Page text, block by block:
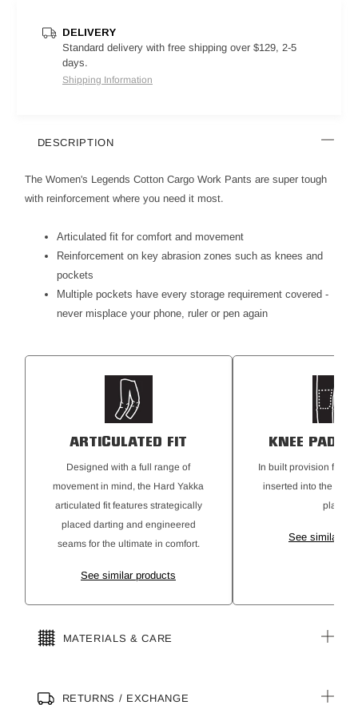
DELIVERY
Standard delivery with free shipping over $129, 2-5
days.
Shipping Information
DESCRIPTION
The Women's Legends Cotton Cargo Work Pants are super tough
with reinforcement where you need it most.
Articulated fit for comfort and movement
Reinforcement on key abrasion zones such as knees and
pockets
Multiple pockets have every storage requirement covered -
never misplace your phone, ruler or pen again
ARTICULATED FIT
Designed with a full range of
movement in mind, the Hard Yakka
articulated fit features strategically
placed darting and engineered
seams for the ultimate in comfort.
See similar products
KNEE PAD
In built provision for
inserted into the
place.
See similar
MATERIALS & CARE
RETURNS / EXCHANGE